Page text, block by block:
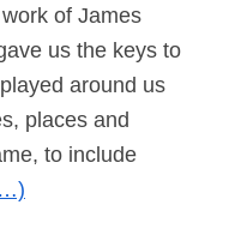
of James
us the keys to
around us
places and
to include